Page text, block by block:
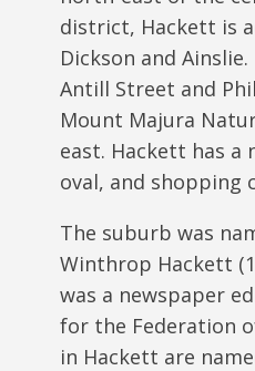
district, Hackett is
Dickson and
Antill Street and
Mount Majura
east. Hackett has a
oval, and shopping
The suburb was
Winthrop Hackett
was a newspaper
for the Federation
in Hackett are